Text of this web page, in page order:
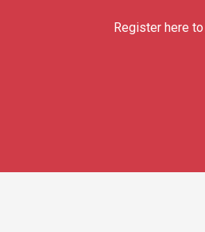
Register here